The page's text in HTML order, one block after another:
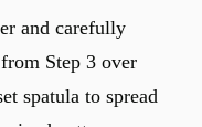
and carefully
Step 3 over
spatula to spread